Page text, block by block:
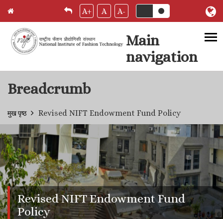
A+ A A-
Main
navigation
Breadcrumb
मुख पृष्ठ Revised NIFT Endowment Fund Policy
Revised NIFT Endowment Fund
Policy